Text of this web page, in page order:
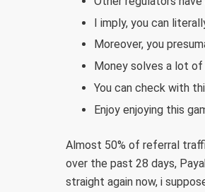
I imply, you can
Moreover, you
Money solves a lot
You can check with
Enjoy enjoying this
Almost 50% of referral
over the past 28 days,
straight again now, i